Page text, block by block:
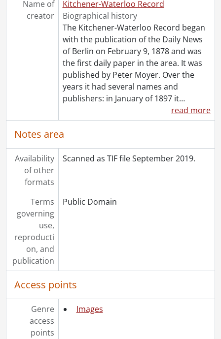
[Series] 1991 - 1991 negatives, 1991
[Series] 1992 - 1992 negatives, 1992
[Series] 1993 - 1993 negatives, 1993
[Series] 1994 - 1994 negatives, 1994
[Series] 1995 - 1995 negatives, 1995
[Series] 1996 - 1996 negatives, 1996
[Series] 1997 - 1997 negatives, 1997
[Series] 1998 - 1998 negatives, 1998
[Series] 1999 - 1999 negatives, 1999
Name of
creator
Kitchener-Waterloo Record
Biographical history
The Kitchener-Waterloo Record began
with the publication of the Daily News
of Berlin on February 9, 1878 and was
the first daily paper in the area. It was
published by Peter Moyer. Over the
years it had several names and
publishers: in January of 1897 it…
read more
Notes area
Availability
of other
formats
Scanned as TIF file September 2019.
Terms
governing
use,
reproducti
on, and
publication
Public Domain
Access points
Genre
access
points
Images